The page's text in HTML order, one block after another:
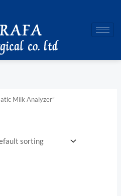
Milk Analyzer”